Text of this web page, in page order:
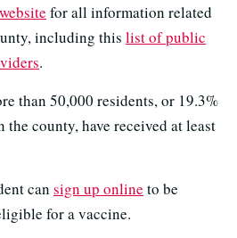
for all information related
including this list of public
.
than 50,000 residents, or 19.3%
county, have received at least
can sign up online to be
for a vaccine.